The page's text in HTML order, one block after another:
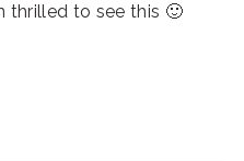
thrilled to see this 🙂